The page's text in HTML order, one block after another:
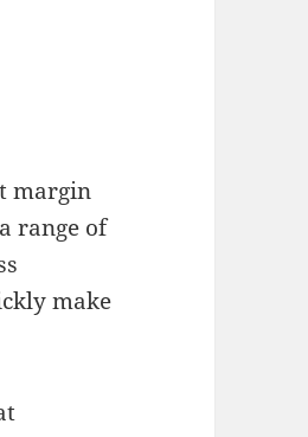
margin
range of
make